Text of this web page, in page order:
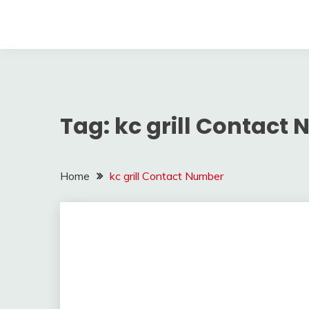
Tag: kc grill Contact
Home kc grill Contact Number